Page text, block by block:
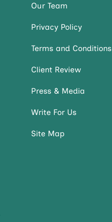
Our Team
Privacy Policy
Terms and Conditions
Client Review
Press & Media
Write For Us
Site Map